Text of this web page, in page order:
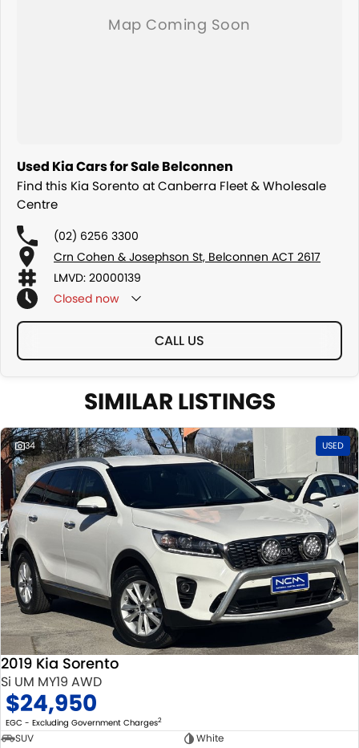
Used Kia Cars for Sale Belconnen
Find this Kia Sorento at Canberra Fleet & Wholesale
Centre
(02) 6256 3300
Crn Cohen & Josephson St, Belconnen ACT 2617
LMVD: 20000139
Closed now
CALL US
SIMILAR LISTINGS
34 USED
2019 Kia Sorento
Si UM MY19 AWD
$24,950
EGC - Excluding Government Charges2
SUV
White